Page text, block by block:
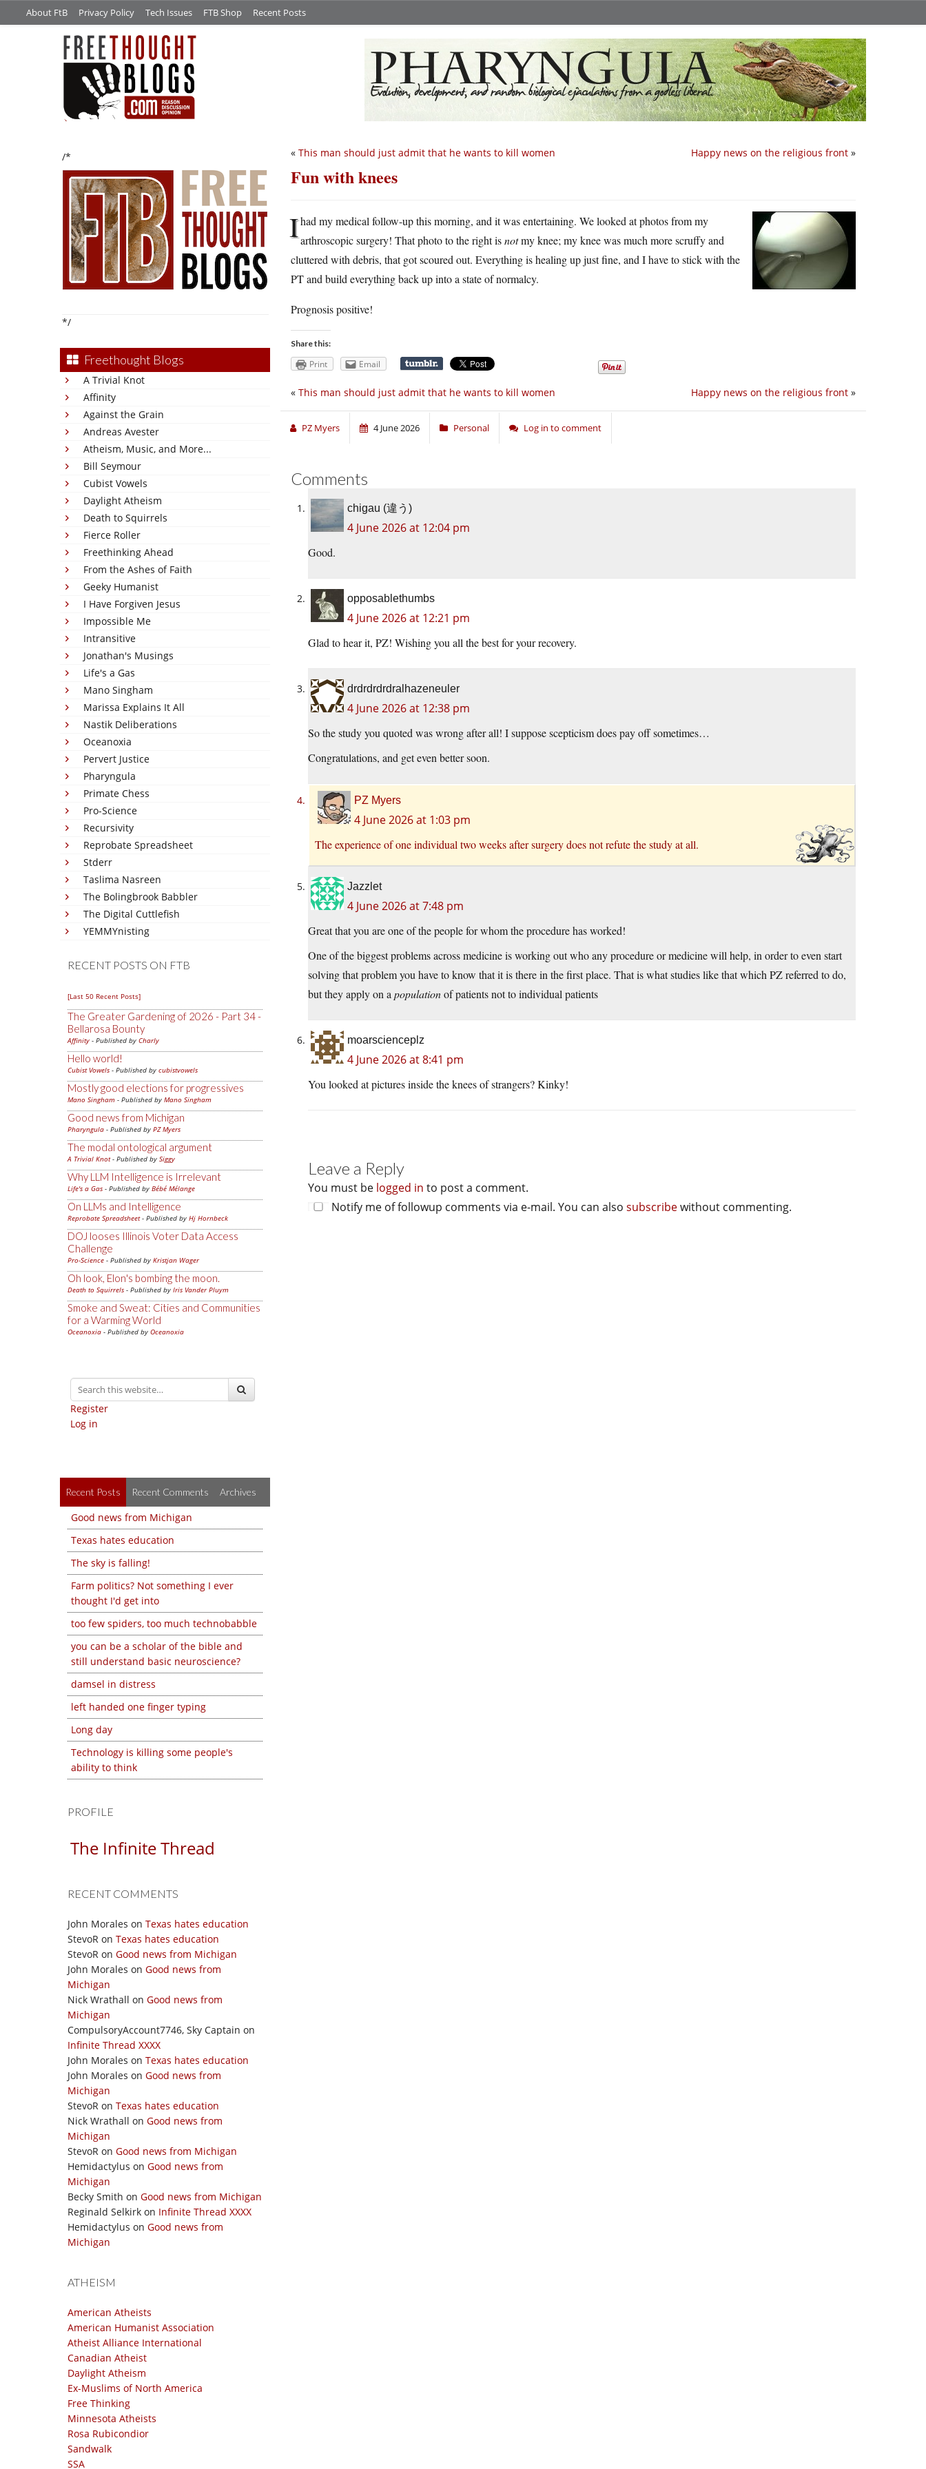
About FtB Privacy Policy Tech Issues FTB Shop Recent Posts
/*
*/
Freethought Blogs
A Trivial Knot
Affinity
Against the Grain
Andreas Avester
Atheism, Music, and More...
Bill Seymour
Cubist Vowels
Daylight Atheism
Death to Squirrels
Fierce Roller
Freethinking Ahead
From the Ashes of Faith
Geeky Humanist
I Have Forgiven Jesus
Impossible Me
Intransitive
Jonathan's Musings
Life's a Gas
Mano Singham
Marissa Explains It All
Nastik Deliberations
Oceanoxia
Pervert Justice
Pharyngula
Primate Chess
Pro-Science
Recursivity
Reprobate Spreadsheet
Stderr
Taslima Nasreen
The Bolingbrook Babbler
The Digital Cuttlefish
YEMMYnisting
RECENT POSTS ON FTB
[Last 50 Recent Posts]
The Greater Gardening of 2026 - Part 34 -
Bellarosa Bounty
Affinity - Published by Charly
Hello world!
Cubist Vowels - Published by cubistvowels
Mostly good elections for progressives
Mano Singham - Published by Mano Singham
Good news from Michigan
Pharyngula - Published by PZ Myers
The modal ontological argument
A Trivial Knot- Published by Siggy
Why LLM Intelligence is Irrelevant
Life's a Gas - Published by Bébé Mélange
On LLMs and Intelligence
Reprobate Spreadsheet- Published by Hj Hornbeck
DOJ looses Illinois Voter Data Access
Challenge
Pro-Science - Published by Kristjan Wager
Oh look, Elon's bombing the moon.
Death to Squirrels - Published by Iris Vander Pluym
Smoke and Sweat: Cities and Communities
for a Warming World
Oceanoxia - Published by Oceanoxia
Register
Log in
Recent Posts Recent Comments Archives
Good news from Michigan
Texas hates education
The sky is falling!
Farm politics? Not something I ever
thought I'd get into
too few spiders, too much technobabble
you can be a scholar of the bible and
still understand basic neuroscience?
damsel in distress
left handed one finger typing
Long day
Technology is killing some people's
ability to think
PROFILE
The Infinite Thread
RECENT COMMENTS
John Morales on Texas hates education
StevoR on Texas hates education
StevoR on Good news from Michigan
John Morales on Good news from
Michigan
Nick Wrathall on Good news from
Michigan
CompulsoryAccount7746, Sky Captain on
Infinite Thread XXXX
John Morales on Texas hates education
John Morales on Good news from
Michigan
StevoR on Texas hates education
Nick Wrathall on Good news from
Michigan
StevoR on Good news from Michigan
Hemidactylus on Good news from
Michigan
Becky Smith on Good news from Michigan
Reginald Selkirk on Infinite Thread XXXX
Hemidactylus on Good news from
Michigan
ATHEISM
American Atheists
American Humanist Association
Atheist Alliance International
Canadian Atheist
Daylight Atheism
Ex-Muslims of North America
Free Thinking
Minnesota Atheists
Rosa Rubicondior
Sandwalk
SSA
Happy news on the religious front »
« This man should just admit that he wants to kill women
Fun with knees
Ihad my medical follow-up this morning, and it was entertaining. We looked at photos from my
arthroscopic surgery! That photo to the right isnotmy knee; my knee was much more scruffy and
cluttered with debris, that got scoured out. Everything is healing up just fine, and I have to stick with the
PT and build everything back up into a state of normalcy.
Prognosis positive!
Share this:
Print Email
Happy news on the religious front »
« This man should just admit that he wants to kill women
PZ Myers 4 June 2026 Personal Log in to comment
Comments
chigau (違う)
4 June 2026 at 12:04 pm
Good.
opposablethumbs
4 June 2026 at 12:21 pm
Glad to hear it, PZ! Wishing you all the best for your recovery.
drdrdrdrdralhazeneuler
4 June 2026 at 12:38 pm
So the study you quoted was wrong after all! I suppose scepticism does pay off sometimes…
Congratulations, and get even better soon.
PZ Myers
4 June 2026 at 1:03 pm
The experience of one individual two weeks after surgery does not refute the study at all.
Jazzlet
4 June 2026 at 7:48 pm
Great that you are one of the people for whom the procedure has worked!
One of the biggest problems across medicine is working out who any procedure or medicine will help, in order to even start
solving that problem you have to know that it is there in the first place. That is what studies like that which PZ referred to do,
but they apply on a populationof patients not to individual patients
moarscienceplz
4 June 2026 at 8:41 pm
You looked at pictures inside the knees of strangers? Kinky!
Leave a Reply
You must be logged in to post a comment.
Notify me of followup comments via e-mail. You can also subscribewithout commenting.